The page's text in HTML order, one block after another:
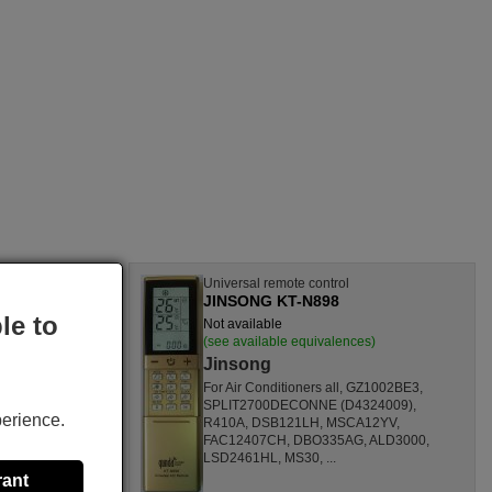
Universal remote control
JINSONG KT-N898
Not available
(see available equivalences)
Jinsong
For Air Conditioners all, GZ1002BE3,
SPLIT2700DECONNE (D4324009),
R410A, DSB121LH, MSCA12YV,
FAC12407CH, DBO335AG, ALD3000,
LSD2461HL, MS30, ...
to